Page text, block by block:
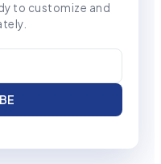
to customize and